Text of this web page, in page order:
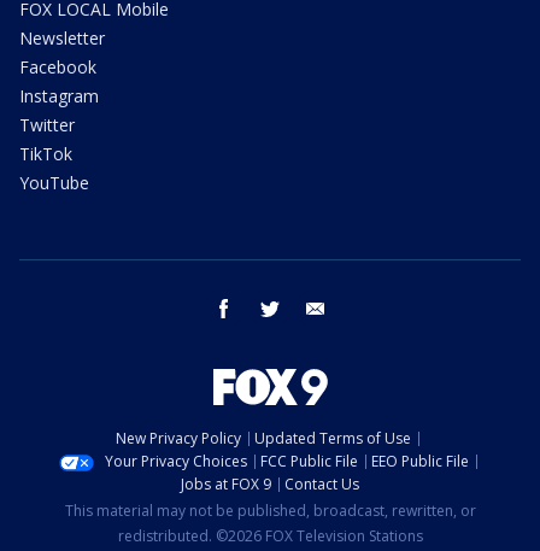
FOX LOCAL Mobile
Newsletter
Facebook
Instagram
Twitter
TikTok
YouTube
facebook twitter
New Privacy Policy
Updated Terms of Use
Your Privacy Choices
FCC Public File
EEO Public File
Jobs at FOX 9
Contact Us
This material may not be published, broadcast, rewritten, or
redistributed. ©2026 FOX Television Stations